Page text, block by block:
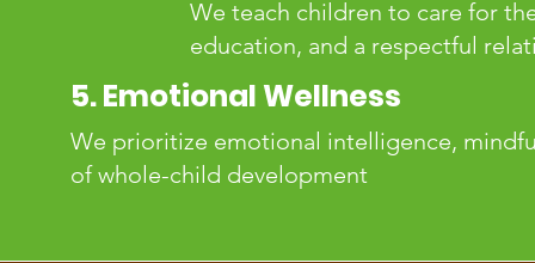
We teach children to care for
education, and a respectful
5. Emotional Wellness
We prioritize emotional intelligence,
of whole-child development